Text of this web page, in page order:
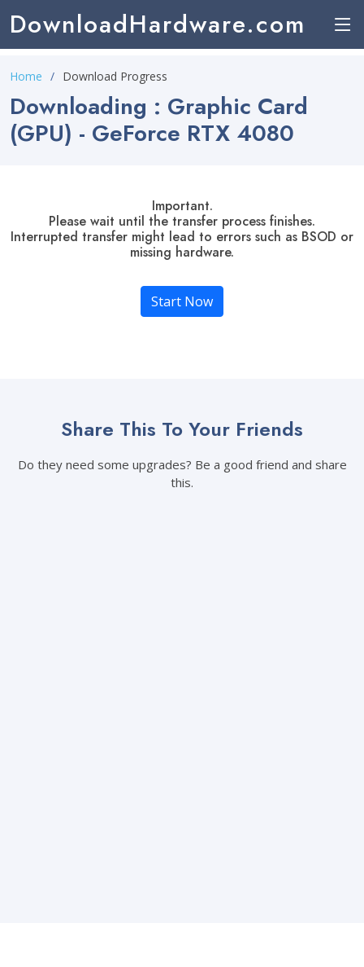
DownloadHardware.com
Home Download Progress
Downloading : Graphic Card
(GPU) - GeForce RTX 4080
Important.
Please wait until the transfer process finishes.
Interrupted transfer might lead to errors such as BSOD or
missing hardware.
Start Now
Share This To Your Friends
Do they need some upgrades? Be a good friend and share
this.